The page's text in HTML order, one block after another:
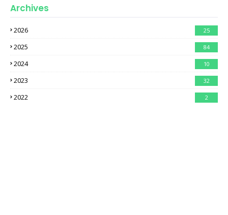
Archives
2026 25
2025 84
2024 10
2023 32
2022 2